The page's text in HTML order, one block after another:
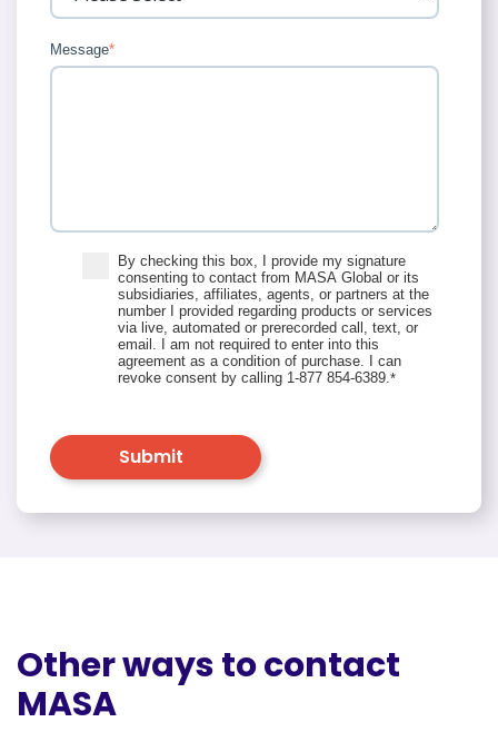
Message*
By checking this box, I provide my signature
consenting to contact from MASA Global or its
subsidiaries, affiliates, agents, or partners at the
number I provided regarding products or services
via live, automated or prerecorded call, text, or
email. I am not required to enter into this
agreement as a condition of purchase. I can
revoke consent by calling 1-877 854-6389. *
Other ways to contact
MASA